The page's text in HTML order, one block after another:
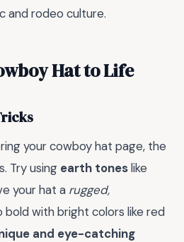
and rodeo culture.
Hat to Life
your cowboy hat page, the
Try using earth toneslike
your hat a rugged,
bold with bright colors like red
and eye-catching